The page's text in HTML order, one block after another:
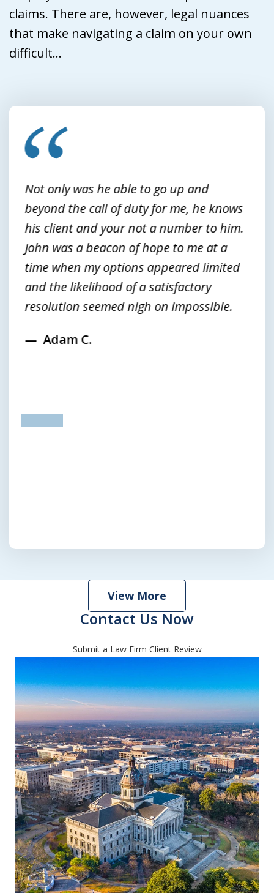
claims. There are, however, legal nuances
that make navigating a claim on your own
difficult...
slide
Not only was he able to go up and
beyond the call of duty for me, he knows
his client and your not a number to him.
John was a beacon of hope to me at a
time when my options appeared limited
and the likelihood of a satisfactory
resolution seemed nigh on impossible.
Adam C.
View More
Submit a Law Firm Client Review
Contact Us Now